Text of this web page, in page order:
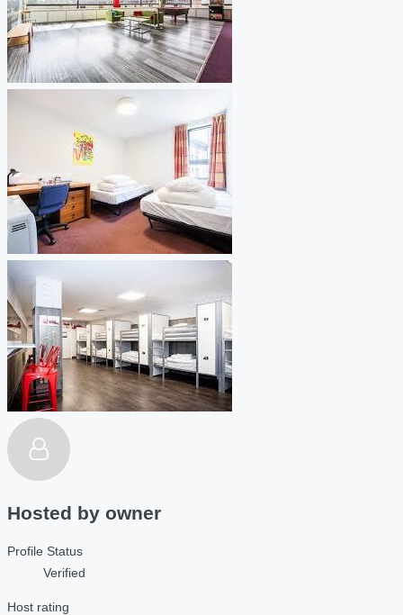
Hosted by owner
Profile Status
Verified
Host rating